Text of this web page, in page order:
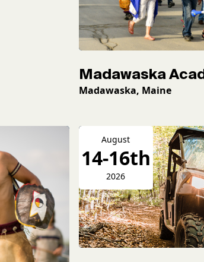
Madawaska
Madawaska, Maine
August
14-16th
2026